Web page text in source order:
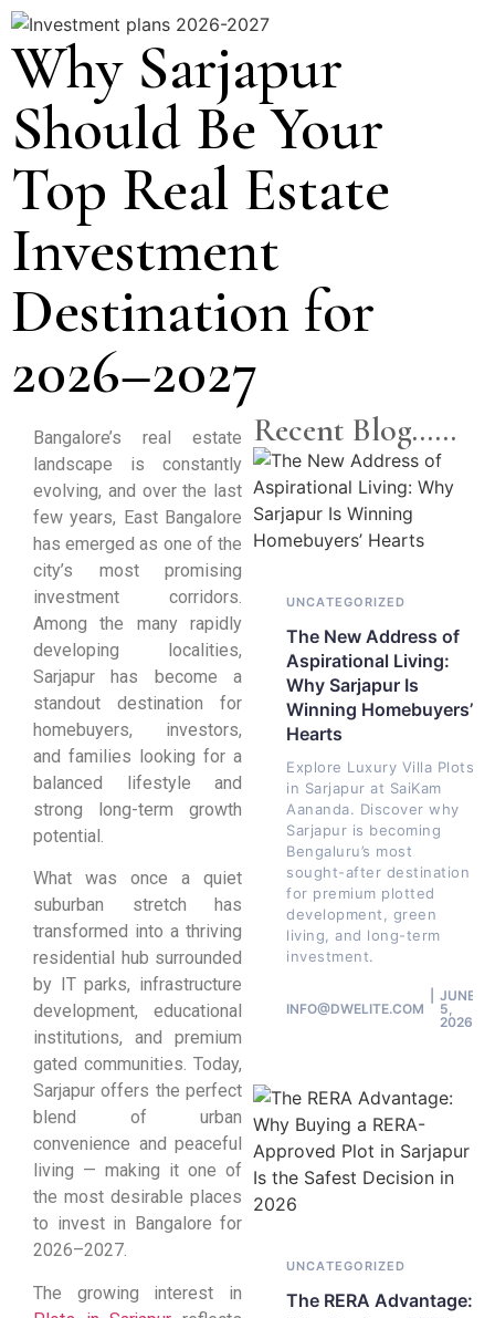
Why Sarjapur
Should Be Your
Top Real Estate
Investment
Destination for
2026–2027
Bangalore’s real estate
landscape is constantly
evolving, and over the last
few years, East Bangalore
has emerged as one of the
city’s most promising
investment corridors.
Among the many rapidly
developing localities,
Sarjapur has become a
standout destination for
homebuyers, investors,
and families looking for a
balanced lifestyle and
strong long-term growth
potential.
What was once a quiet
suburban stretch has
transformed into a thriving
residential hub surrounded
by IT parks, infrastructure
development, educational
institutions, and premium
gated communities. Today,
Sarjapur offers the perfect
blend of urban
convenience and peaceful
living — making it one of
the most desirable places
to invest in Bangalore for
2026–2027.
The growing interest in
Recent Blog......
UNCATEGORIZED
The New Address of
Aspirational Living:
Why Sarjapur Is
Winning Homebuyers’
Hearts
Explore Luxury Villa Plots
in Sarjapur at SaiKam
Aananda. Discover why
Sarjapur is becoming
Bengaluru’s most
sought-after destination
for premium plotted
development, green
living, and long-term
investment.
INFO@DWELITE.COM
JUNE
5,
2026
UNCATEGORIZED
The RERA Advantage: